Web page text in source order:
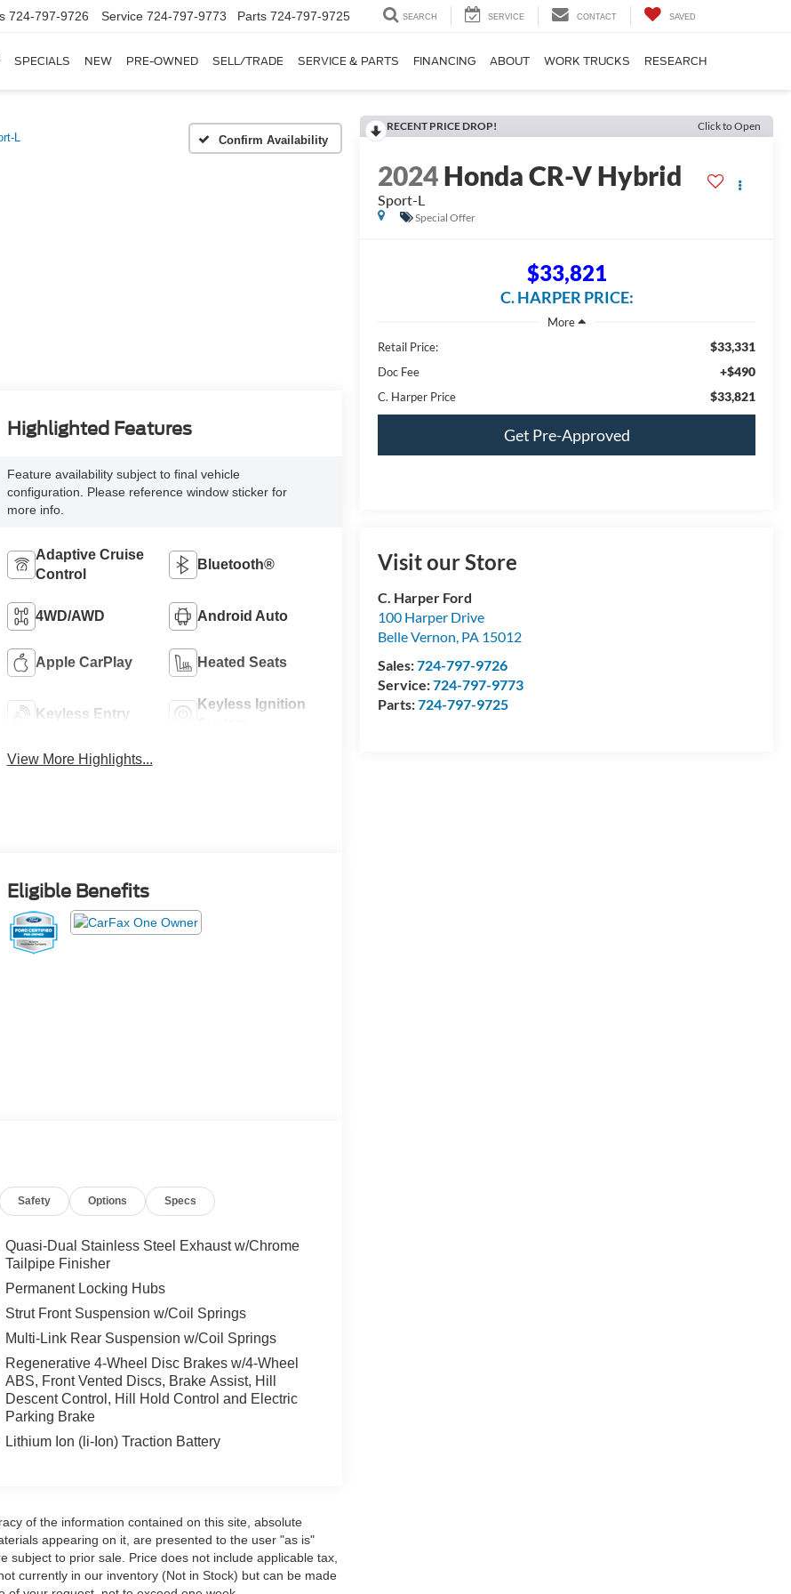
724-797-9726 Service 724-797-9773 Parts 724-797-9725 SEARCH SERVICE CONTACT SAVED
SPECIALS NEW PRE-OWNED SELL/TRADE SERVICE & PARTS FINANCING ABOUT WORK TRUCKS RESEARCH
L Confirm Availability
RECENT PRICE DROP! Click to Open
2024Honda CR-V Hybrid
Sport-L
Special Offer
$33,821
C. HARPER PRICE:
Retail Price: $33,331
Doc Fee +$490
C. Harper Price $33,821
Get Pre-Approved
Visit our Store
C. Harper Ford
100 Harper Drive
Belle Vernon, PA 15012
Sales:724-797-9726
Service:724-797-9773
Parts:724-797-9725
Highlighted Features
Feature availability subject to final vehicle
configuration. Please reference window sticker for
more info.
Adaptive Cruise
Control
Bluetooth®
4WD/AWD Android Auto
Apple CarPlay Heated Seats
Keyless Entry
Keyless Ignition
View More Highlights...
Eligible Benefits
Safety Options Specs
Quasi-Dual Stainless Steel Exhaust w/Chrome
Tailpipe Finisher
Permanent Locking Hubs
Strut Front Suspension w/Coil Springs
Multi-Link Rear Suspension w/Coil Springs
Regenerative 4-Wheel Disc Brakes w/4-Wheel
ABS, Front Vented Discs, Brake Assist, Hill
Descent Control, Hill Hold Control and Electric
Parking Brake
Lithium Ion (li-Ion) Traction Battery
of the information contained on this site, absolute
appearing on it, are presented to the user "as is"
to prior sale. Price does not include applicable tax,
currently in our inventory (Not in Stock) but can be made